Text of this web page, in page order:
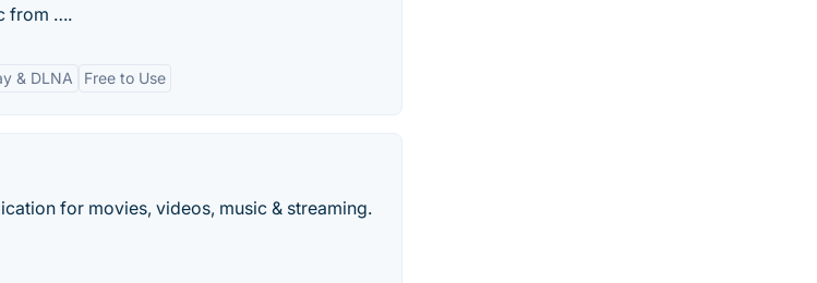
from ….
& DLNA Free to Use
for movies, videos, music & streaming.